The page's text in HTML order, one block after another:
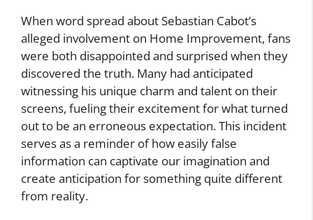
When word spread about Sebastian Cabot’s
alleged involvement on Home Improvement, fans
were both disappointed and surprised when they
discovered the truth. Many had anticipated
witnessing his unique charm and talent on their
screens, fueling their excitement for what turned
out to be an erroneous expectation. This incident
serves as a reminder of how easily false
information can captivate our imagination and
create anticipation for something quite different
from reality.